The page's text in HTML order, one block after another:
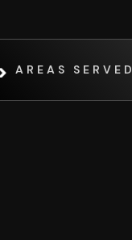
AREAS SERVED